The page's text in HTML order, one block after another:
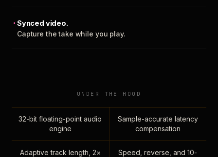
Synced video.
Capture the take while you play.
UNDER THE HOOD
32-bit floating-point audio
engine
Sample-accurate latency
compensation
Adaptive track length, 2×
Speed, reverse, and 10-